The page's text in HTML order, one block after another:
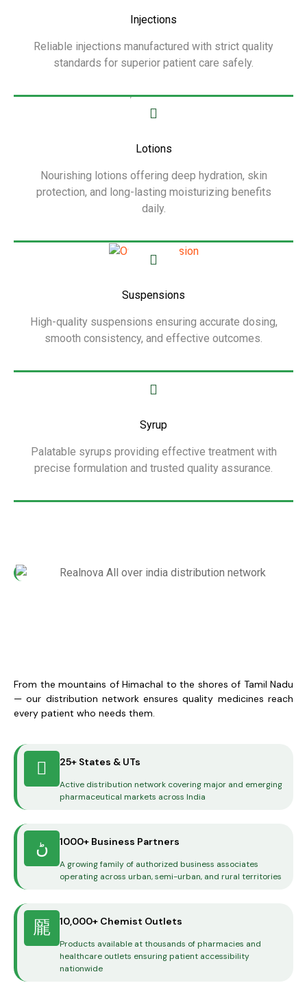
Injections
Reliable injections manufactured with strict quality
standards for superior patient care safely.
Show More
Lotions
Nourishing lotions offering deep hydration, skin
protection, and long-lasting moisturizing benefits
daily.
Show More
Suspensions
High-quality suspensions ensuring accurate dosing,
smooth consistency, and effective outcomes.
Show More
Syrup
Palatable syrups providing effective treatment with
precise formulation and trusted quality assurance.
From the mountains of Himachal to the shores of Tamil Nadu
— our distribution network ensures quality medicines reach
every patient who needs them.
25+ States & UTs
Active distribution network covering major and emerging
pharmaceutical markets across India
1000+ Business Partners
A growing family of authorized business associates
operating across urban, semi-urban, and rural territories
10,000+ Chemist Outlets
Products available at thousands of pharmacies and
healthcare outlets ensuring patient accessibility
nationwide